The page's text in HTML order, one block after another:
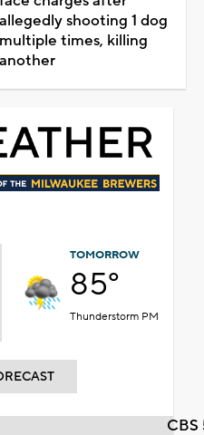
allegedly shooting 1 dog
multiple times, killing
another
TOMORROW
85°
Thunderstorm PM